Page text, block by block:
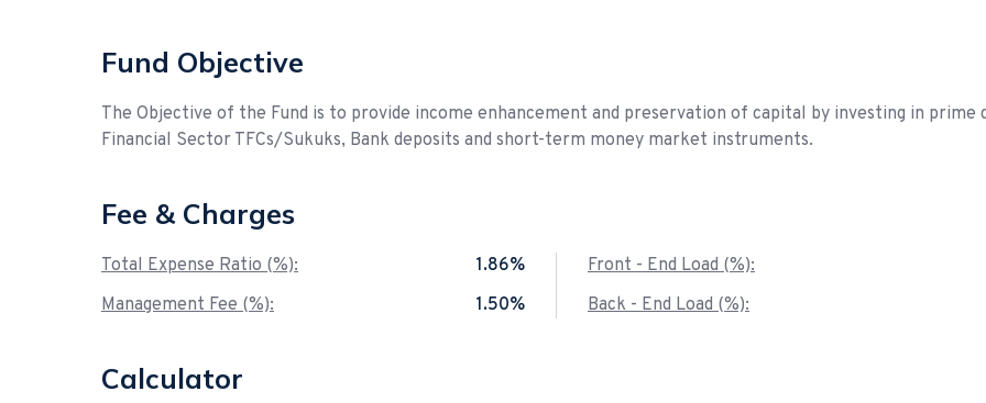
Fund Objective
The Objective of the Fund is to provide income enhancement and preservation of capital by investing in prime
Financial Sector TFCs/Sukuks, Bank deposits and short-term money market instruments.
Fee & Charges
Total Expense Ratio (%):
1.86%
Management Fee (%):
1.50%
Front - End Load (%):
Back - End Load (%):
Calculator